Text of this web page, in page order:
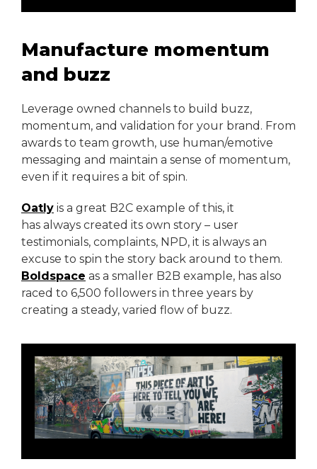
Manufacture momentum
and buzz
Leverage owned channels to build buzz,
momentum, and validation for your brand. From
awards to team growth, use human/emotive
messaging and maintain a sense of momentum,
even if it requires a bit of spin.
Oatly is a great B2C example of this, it
has always created its own story – user
testimonials, complaints, NPD, it is always an
excuse to spin the story back around to them.
Boldspace as a smaller B2B example, has also
raced to 6,500 followers in three years by
creating a steady, varied flow of buzz.